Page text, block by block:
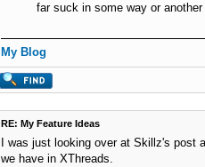
far suck in some way or
My Blog
RE: My Feature Ideas
I was just looking over at Skillz's post
we have in XThreads.